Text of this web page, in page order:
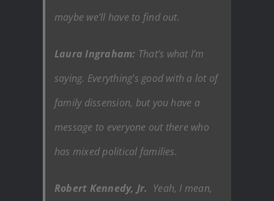
maybe we’ll have to find out.
Laura Ingraham: That’s what I’m
saying. Everything’s good with a lot of
family dissension, but you have a
message to everyone out there who
has mixed political families.
Robert Kennedy, Jr. Yeah, I mean,